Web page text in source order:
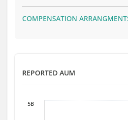
COMPENSATION
REPORTED AUM
5B